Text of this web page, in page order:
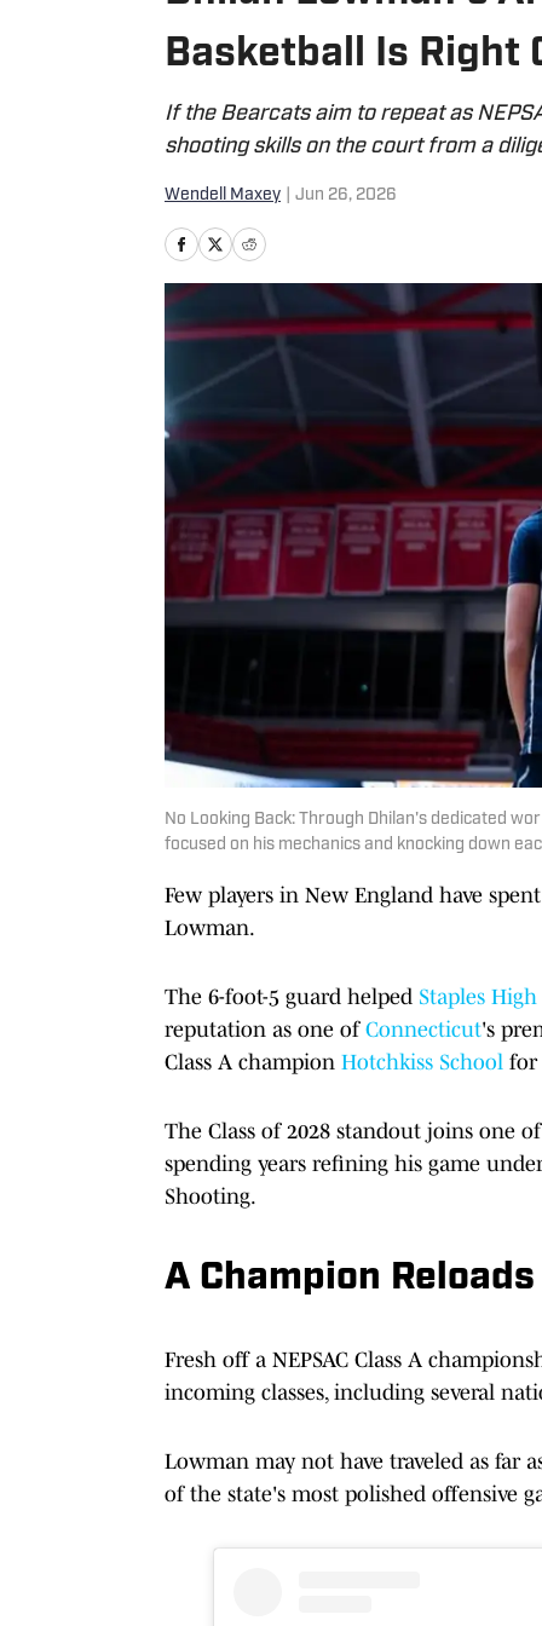
Basketball Is Right
If the Bearcats aim to repeat as
shooting skills on the court from a
Wendell Maxey Jun 26, 2026
No Looking Back: Through Dhilan's dedicated
focused on his mechanics and knocking down
Few players in New England have
Lowman.
The 6-foot-5 guard helped Staples
reputation as one of Connecticut's
Class A champion Hotchkiss School for
The Class of 2028 standout joins one
spending years refining his game
Shooting.
A Champion Reloads
Fresh off a NEPSAC Class A
incoming classes, including several
Lowman may not have traveled as far
of the state's most polished offensive